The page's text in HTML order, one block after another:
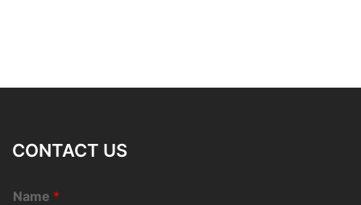
CONTACT US
Name *